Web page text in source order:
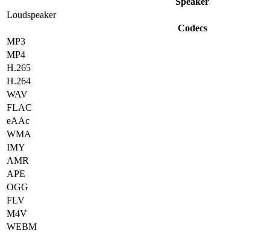
Loudspeaker
Codecs
MP3
MP4
H.265
H.264
WAV
FLAC
eAAc
WMA
IMY
AMR
APE
OGG
FLV
M4V
WEBM